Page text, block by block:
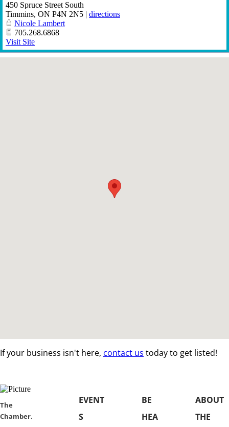
450 Spruce Street South
Timmins, ON P4N 2N5 | directions
Nicole Lambert
705.268.6868
Visit Site
If your business isn't here, contact us today to get listed!
​​The
Chamber.
EVENT
S
BE
HEA
ABOUT
THE